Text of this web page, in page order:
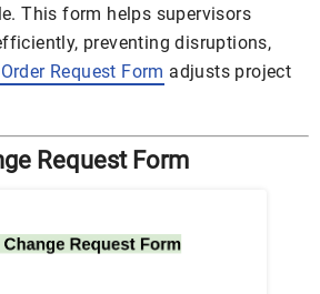
This form helps supervisors
preventing disruptions,
Request Form adjusts project
Request Form